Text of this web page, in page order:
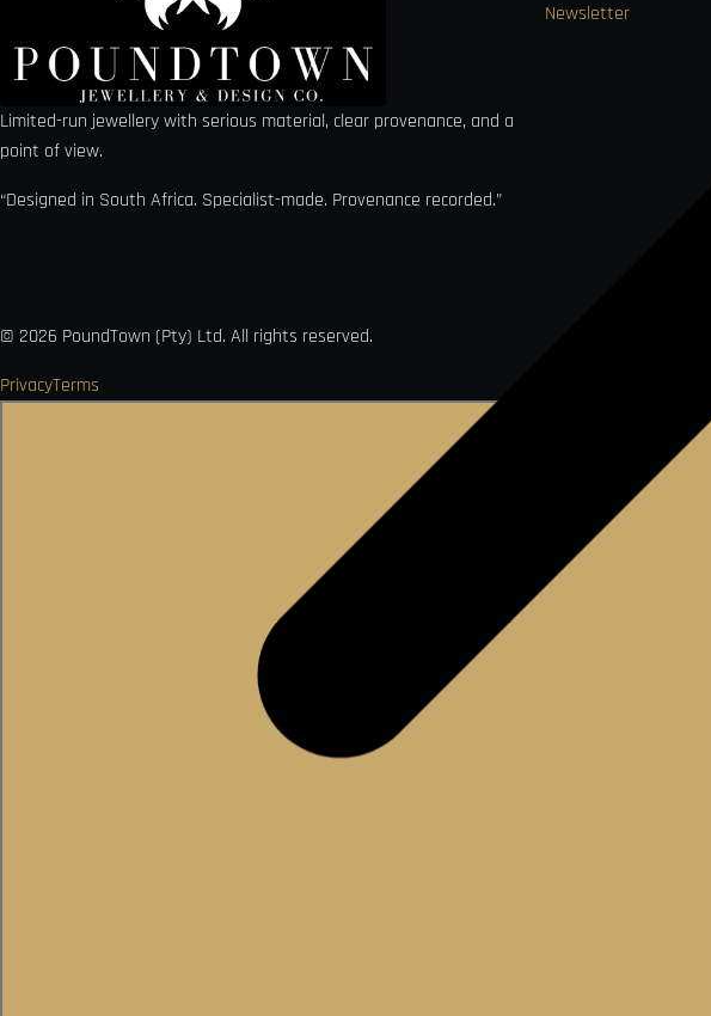
Limited-run jewellery with serious material, clear provenance, and a
point of view.
“Designed in South Africa. Specialist-made. Provenance recorded.”
Newsletter
© 2026 PoundTown (Pty) Ltd. All rights reserved.
PrivacyTerms